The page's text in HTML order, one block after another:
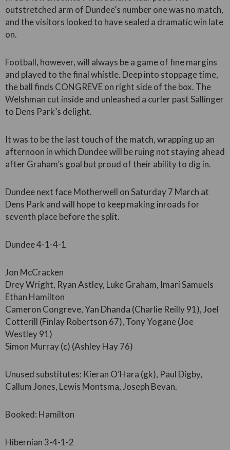
outstretched arm of Dundee’s number one was no match,
and the visitors looked to have sealed a dramatic win late
on.
Football, however, will always be a game of fine margins
and played to the final whistle. Deep into stoppage time,
the ball finds CONGREVE on right side of the box. The
Welshman cut inside and unleashed a curler past Sallinger
to Dens Park’s delight.
It was to be the last touch of the match, wrapping up an
afternoon in which Dundee will be ruing not staying ahead
after Graham’s goal but proud of their ability to dig in.
Dundee next face Motherwell on Saturday 7 March at
Dens Park and will hope to keep making inroads for
seventh place before the split.
Dundee 4-1-4-1
Jon McCracken
Drey Wright, Ryan Astley, Luke Graham, Imari Samuels
Ethan Hamilton
Cameron Congreve, Yan Dhanda (Charlie Reilly 91), Joel
Cotterill (Finlay Robertson 67), Tony Yogane (Joe
Westley 91)
Simon Murray (c) (Ashley Hay 76)
Unused substitutes: Kieran O’Hara (gk), Paul Digby,
Callum Jones, Lewis Montsma, Joseph Bevan.
Booked: Hamilton
Hibernian 3-4-1-2